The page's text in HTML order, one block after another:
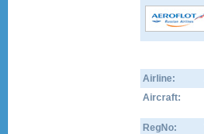
Airline:
Aircraft:
RegNo: